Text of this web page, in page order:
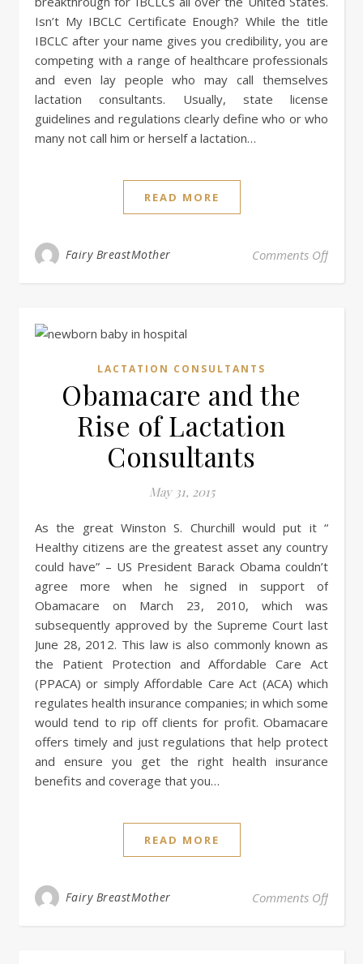
Isn’t My IBCLC Certificate Enough? While the title
IBCLC after your name gives you credibility, you are
competing with a range of healthcare professionals
and even lay people who may call themselves
lactation consultants. Usually, state license
guidelines and regulations clearly define who or who
many not call him or herself a lactation…
READ MORE
Fairy BreastMother Comments Offon
LACTATION CONSULTANTS
Obamacare and the
Rise of Lactation
Consultants
May 31, 2015
As the great Winston S. Churchill would put it “
Healthy citizens are the greatest asset any country
could have” – US President Barack Obama couldn’t
agree more when he signed in support of
Obamacare on March 23, 2010, which was
subsequently approved by the Supreme Court last
June 28, 2012. This law is also commonly known as
the Patient Protection and Affordable Care Act
(PPACA) or simply Affordable Care Act (ACA) which
regulates health insurance companies; in which some
would tend to rip off clients for profit. Obamacare
offers timely and just regulations that help protect
and ensure you get the right health insurance
benefits and coverage that you…
READ MORE
Fairy BreastMother Comments Offon